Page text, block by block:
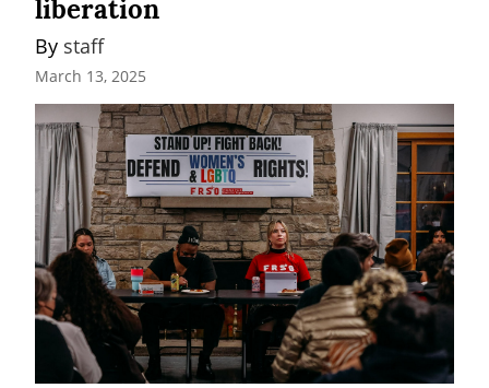
liberation
By staff
March 13, 2025